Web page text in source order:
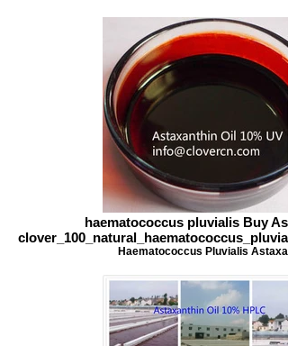
haematococcus pluvialis Buy
Haematococcus Pluvialis